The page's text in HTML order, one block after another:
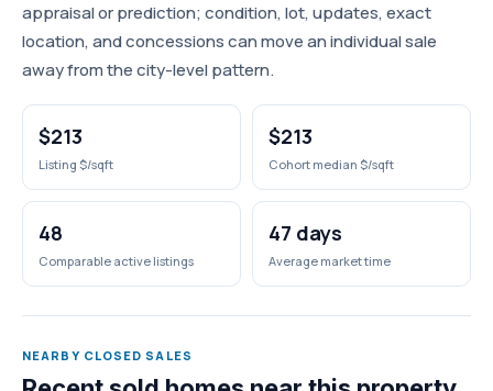
appraisal or prediction; condition, lot, updates, exact
location, and concessions can move an individual sale
away from the city-level pattern.
$213
Listing $/sqft
$213
Cohort median $/sqft
48
Comparable active listings
47 days
Average market time
NEARBY CLOSED SALES